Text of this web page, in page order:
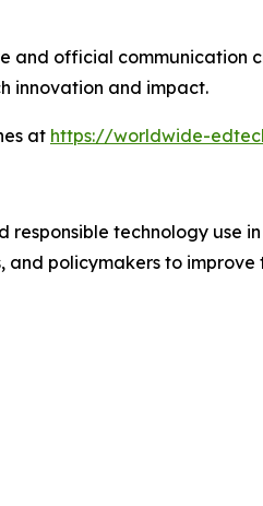
and official communication
innovation and impact.
at https://worldwide-
technology use
and policymakers to